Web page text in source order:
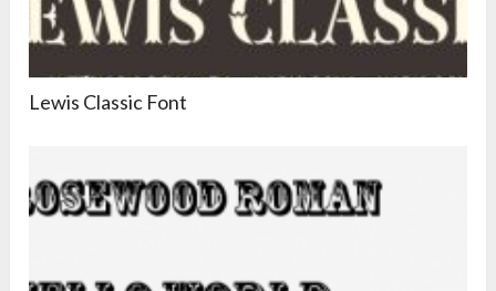
Lewis Classic Font